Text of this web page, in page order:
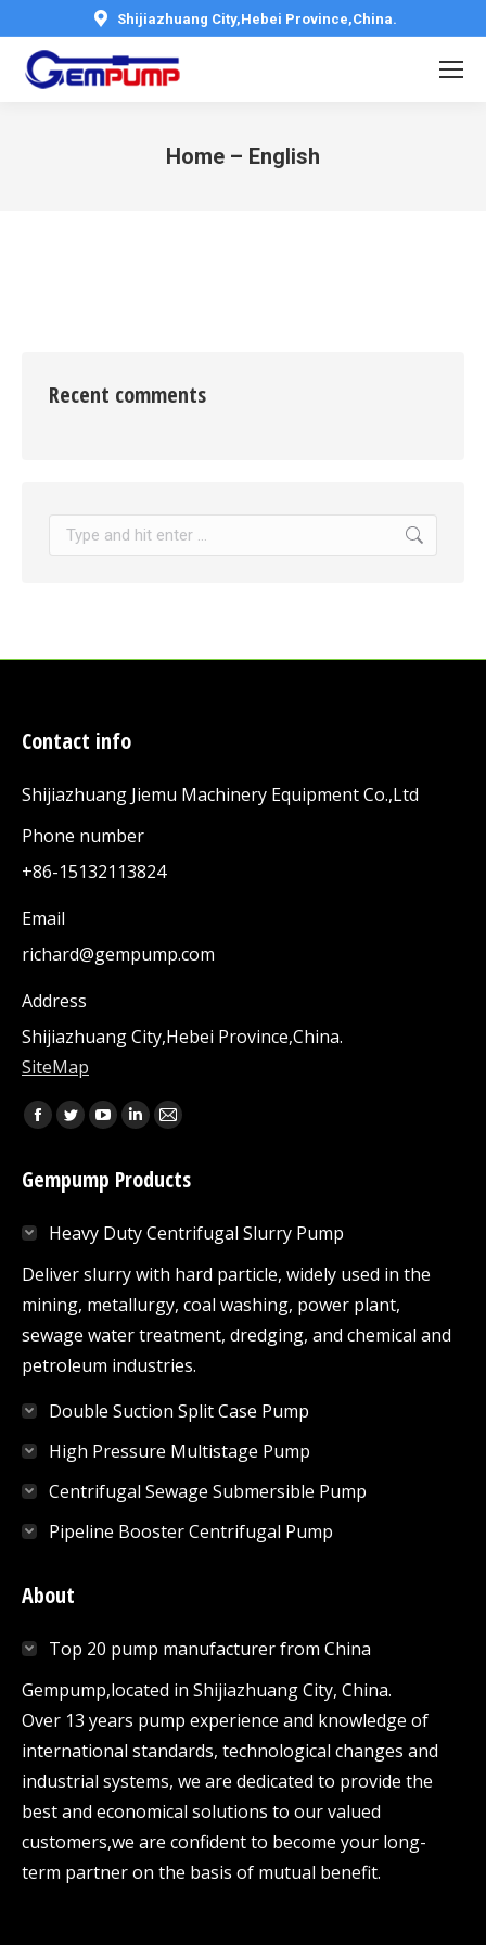
Shijiazhuang City,Hebei Province,China.
Home – English
Recent comments
Search:
Contact info
Shijiazhuang Jiemu Machinery Equipment Co.,Ltd
Phone number
+86-15132113824
Email
richard@gempump.com
Address
Shijiazhuang City,Hebei Province,China.
SiteMap
Find us on:
Facebook
opens
new
window
Twitter
opens
new
window
YouTube
opens
new
window
Linkedin
opens
new
window
Mail
opens
new
window
Gempump Products
Heavy Duty Centrifugal Slurry Pump
Deliver slurry with hard particle, widely used in the
mining, metallurgy, coal washing, power plant,
sewage water treatment, dredging, and chemical and
petroleum industries.
Double Suction Split Case Pump
High Pressure Multistage Pump
Centrifugal Sewage Submersible Pump
Pipeline Booster Centrifugal Pump
About
Top 20 pump manufacturer from China
Gempump,located in Shijiazhuang City, China.
Over 13 years pump experience and knowledge of
international standards, technological changes and
industrial systems, we are dedicated to provide the
best and economical solutions to our valued
customers,we are confident to become your long-
term partner on the basis of mutual benefit.